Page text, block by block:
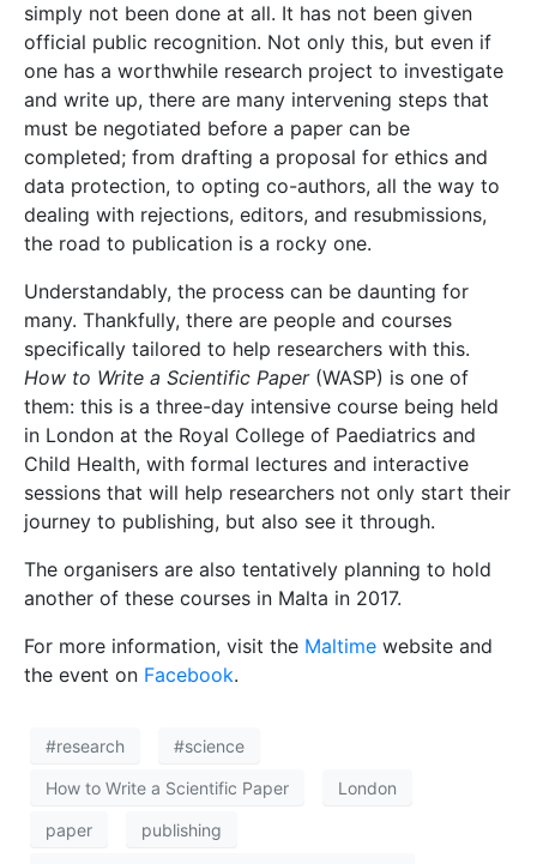
simply not been done at all. It has not been given
official public recognition. Not only this, but even if
one has a worthwhile research project to investigate
and write up, there are many intervening steps that
must be negotiated before a paper can be
completed; from drafting a proposal for ethics and
data protection, to opting co-authors, all the way to
dealing with rejections, editors, and resubmissions,
the road to publication is a rocky one.
Understandably, the process can be daunting for
many. Thankfully, there are people and courses
specifically tailored to help researchers with this.
How to Write a Scientific Paper(WASP) is one of
them: this is a three-day intensive course being held
in London at the Royal College of Paediatrics and
Child Health, with formal lectures and interactive
sessions that will help researchers not only start their
journey to publishing, but also see it through.
The organisers are also tentatively planning to hold
another of these courses in Malta in 2017.
For more information, visit the Maltime website and
the event on Facebook.
#research #science
How to Write a Scientific Paper London
paper publishing